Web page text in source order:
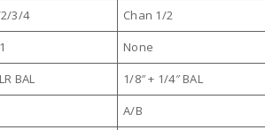
3/4 Chan 1/2
None
BAL 1/8″ + 1/4″ BAL
A/B